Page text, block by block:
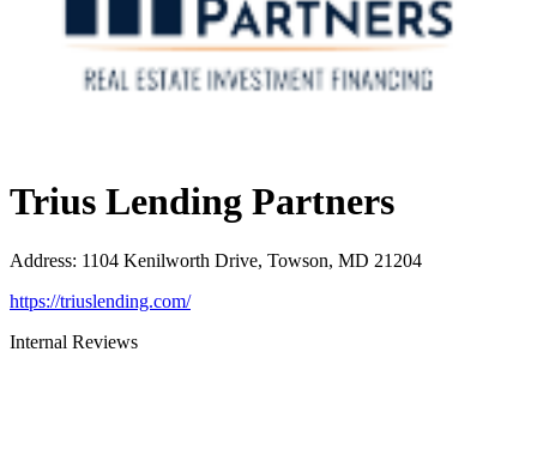
Trius Lending Partners
Address: 1104 Kenilworth Drive, Towson, MD 21204
https://triuslending.com/
Internal Reviews